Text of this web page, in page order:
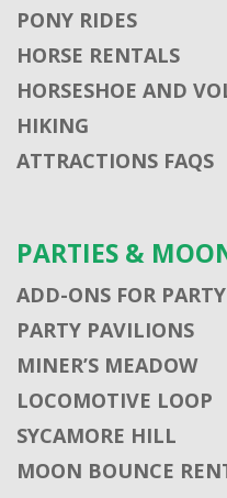
PONY RIDES
HORSE RENTALS
HORSESHOE AND
HIKING
ATTRACTIONS FAQS
PARTIES &
ADD-ONS FOR
PARTY PAVILIONS
MINER’S MEADOW
LOCOMOTIVE LOOP
SYCAMORE HILL
MOON BOUNCE